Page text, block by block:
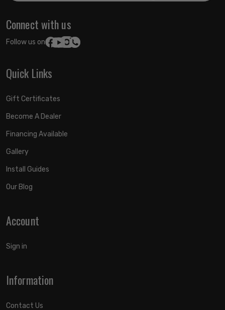
Connect with us
Follow us on:
Quick Links
Gift Certificates
Become A Dealer
Financing Available
Gallery
Install Guides
Our Blog
Account
Sign in
Information
Contact Us